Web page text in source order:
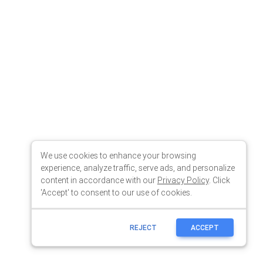
We use cookies to enhance your browsing
experience, analyze traffic, serve ads, and personalize
content in accordance with our Privacy Policy. Click
'Accept' to consent to our use of cookies.
REJECT ACCEPT